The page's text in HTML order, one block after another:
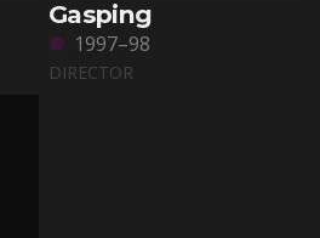
Gasping
1997–98
DIRECTOR